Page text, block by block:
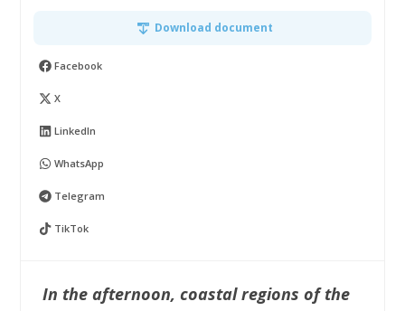
Download document
Facebook
X
LinkedIn
WhatsApp
Telegram
TikTok
In the afternoon, coastal regions of the